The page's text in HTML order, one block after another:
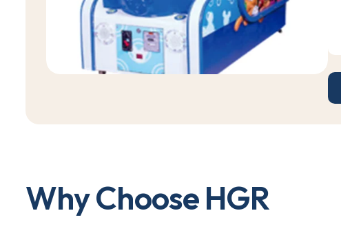
WhyChooseHGR